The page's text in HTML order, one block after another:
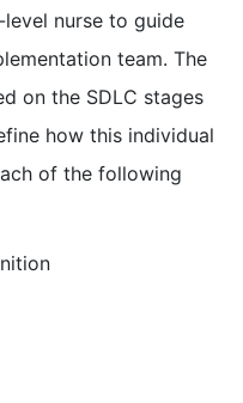
nurse to guide
team. The
on the SDLC stages
how this individual
of the following